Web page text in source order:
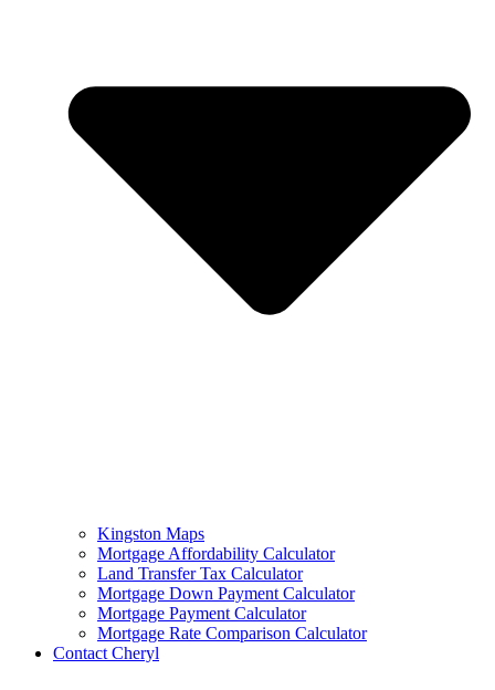
Kingston Maps
Mortgage Affordability Calculator
Land Transfer Tax Calculator
Mortgage Down Payment Calculator
Mortgage Payment Calculator
Mortgage Rate Comparison Calculator
Contact Cheryl